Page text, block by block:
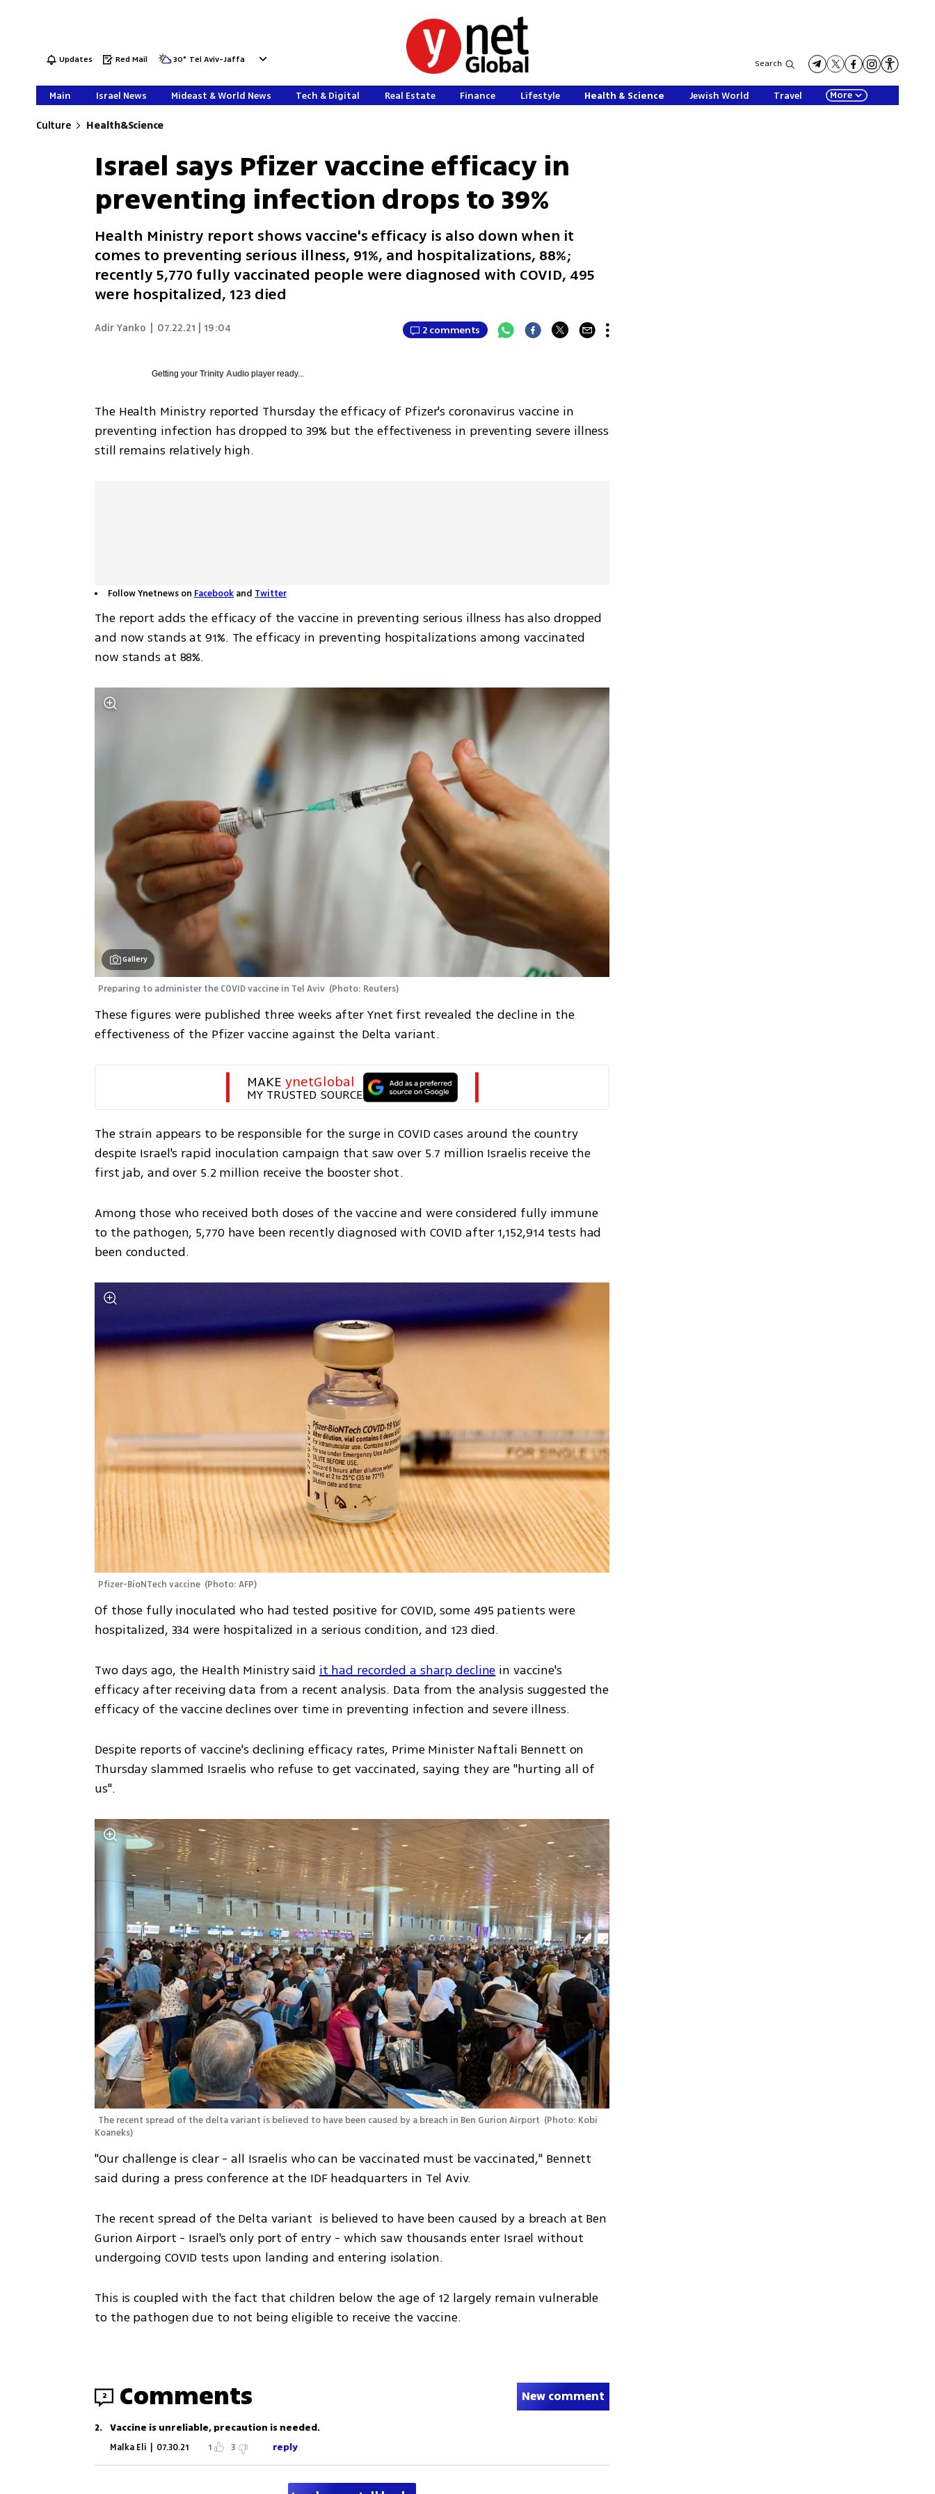
Updates Red Mail 30° Tel Aviv-Jaffa Search
Main Israel News Mideast & World News Tech & Digital Real Estate Finance Lifestyle Health & Science Jewish World Travel More
Culture Health&Science
Israel says Pfizer vaccine efficacy in
preventing infection drops to 39%
Health Ministry report shows vaccine's efficacy is also down when it
comes to preventing serious illness, 91%, and hospitalizations, 88%;
recently 5,770 fully vaccinated people were diagnosed with COVID, 495
were hospitalized, 123 died
Adir Yanko 07.22.21 | 19:04 2 comments
Getting yourTrinity Audio player ready...
The Health Ministry reported Thursday the efficacy of Pfizer's coronavirus vaccine in
preventing infection has dropped to 39% but the effectiveness in preventing severe illness
still remains relatively high.
Follow Ynetnews on Facebook and Twitter
The report adds the efficacy of the vaccine in preventing serious illness has also dropped
and now stands at 91%. The efficacy in preventing hospitalizations among vaccinated
now stands at 88%.
Gallery
Preparing to administer the COVID vaccine in Tel Aviv (Photo: Reuters)
These figures were published three weeks after Ynet first revealed the decline in the
effectiveness of the Pfizer vaccine against the Delta variant.
MAKE ynetGlobal
MY TRUSTED SOURCE
The strain appears to be responsible for the surge in COVID cases around the country
despite Israel's rapid inoculation campaign that saw over 5.7 million Israelis receive the
first jab, and over 5.2 million receive the booster shot.
Among those who received both doses of the vaccine and were considered fully immune
to the pathogen, 5,770 have been recently diagnosed with COVID after 1,152,914 tests had
been conducted.
Pfizer-BioNTech vaccine (Photo: AFP)
Of those fully inoculated who had tested positive for COVID, some 495 patients were
hospitalized, 334 were hospitalized in a serious condition, and 123 died.
Two days ago, the Health Ministry said it had recorded a sharp decline in vaccine's
efficacy after receiving data from a recent analysis. Data from the analysis suggested the
efficacy of the vaccine declines over time in preventing infection and severe illness.
Despite reports of vaccine's declining efficacy rates, Prime Minister Naftali Bennett on
Thursday slammed Israelis who refuse to get vaccinated, saying they are "hurting all of
us".
The recent spread of the delta variant is believed to have been caused by a breach in Ben Gurion Airport (Photo: Kobi
Koaneks)
"Our challenge is clear - all Israelis who can be vaccinated must be vaccinated," Bennett
said during a press conference at the IDF headquarters in Tel Aviv.
The recent spread of the Delta variant  is believed to have been caused by a breach at Ben
Gurion Airport - Israel's only port of entry - which saw thousands enter Israel without
undergoing COVID tests upon landing and entering isolation.
This is coupled with the fact that children below the age of 12 largely remain vulnerable
to the pathogen due to not being eligible to receive the vaccine.
2 Comments New comment
2. Vaccine is unreliable, precaution is needed.
Malka Eli | 07.30.21 1 3 reply